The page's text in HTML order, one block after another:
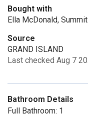
Bought with
Ella McDonald,
Source
GRAND ISLAND
Last checked Aug 7
Bathroom Details
Full Bathroom: 1